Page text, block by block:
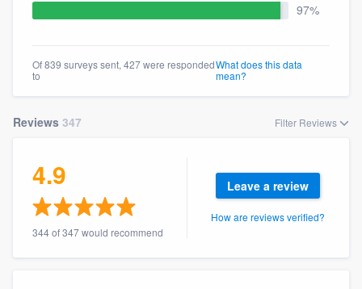
97%
Of 839 surveys sent, 427 were responded
to
What does this data
mean?
Reviews 347 Filter Reviews
4.9
344 of 347 would recommend
Leave a review
How are reviews verified?
to survey who you want, when you want,